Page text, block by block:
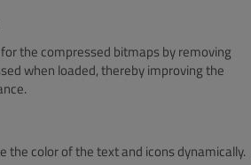
the compressed bitmaps by removing
when loaded, thereby improving the
the color of the text and icons dynamically.